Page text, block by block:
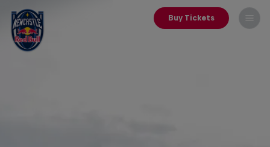
Buy Tickets